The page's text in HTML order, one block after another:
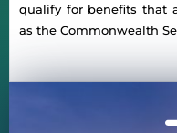
qualify for benefits that
as the Commonwealth